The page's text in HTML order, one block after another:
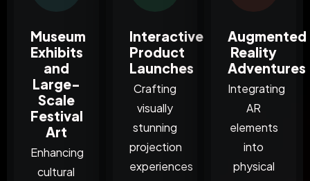
Museum
Exhibits
and
Large-
Scale
Festival
Art
Enhancing
cultural
Interactive
Product
Launches
Crafting
visually
stunning
projection
experiences
Augmented
Reality
Adventures
Integrating
AR
elements
into
physical